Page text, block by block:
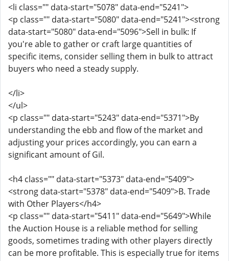
<li class="" data-start="5078" data-end="5241">
<p class="" data-start="5080" data-end="5241"><strong
data-start="5080" data-end="5096">Sell in bulk: If
you're able to gather or craft large quantities of
specific items, consider selling them in bulk to attract
buyers who need a steady supply.
</li>
</ul>
<p class="" data-start="5243" data-end="5371">By
understanding the ebb and flow of the market and
adjusting your prices accordingly, you can earn a
significant amount of Gil.
<h4 class="" data-start="5373" data-end="5409">
<strong data-start="5378" data-end="5409">B. Trade
with Other Players</h4>
<p class="" data-start="5411" data-end="5649">While
the Auction House is a reliable method for selling
goods, sometimes trading with other players directly
can be more profitable. This is especially true for items